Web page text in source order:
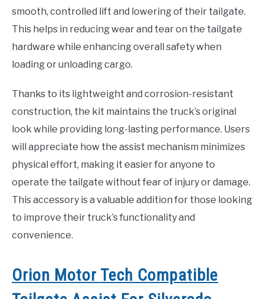
smooth, controlled lift and lowering of their tailgate.
This helps in reducing wear and tear on the tailgate
hardware while enhancing overall safety when
loading or unloading cargo.
Thanks to its lightweight and corrosion-resistant
construction, the kit maintains the truck’s original
look while providing long-lasting performance. Users
will appreciate how the assist mechanism minimizes
physical effort, making it easier for anyone to
operate the tailgate without fear of injury or damage.
This accessory is a valuable addition for those looking
to improve their truck’s functionality and
convenience.
Orion Motor Tech Compatible